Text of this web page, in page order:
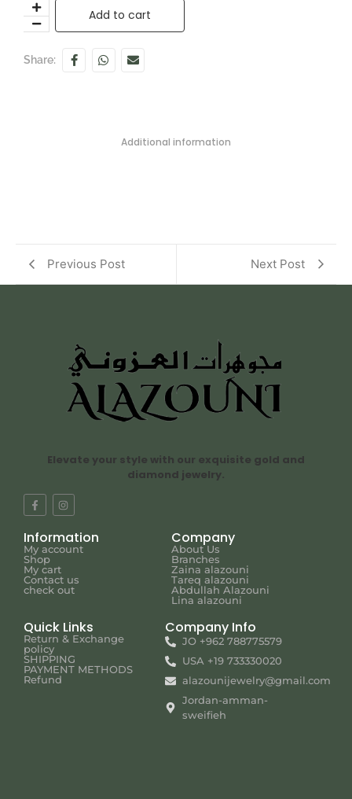
Add to cart
Share:
Additional information
Previous Post Next Post
Elevate your style with our exquisite gold and
diamond jewelry.
Information
My account
Shop
My cart
Contact us
check out
Company
About Us
Branches
Zaina alazouni
Tareq alazouni
Abdullah Alazouni
Lina alazouni
Quick Links
Return & Exchange
policy
SHIPPING
PAYMENT METHODS
Refund
Company Info
JO +962 788775579
USA +19 733330020
alazounijewelry@gmail.com
Jordan-amman-
sweifieh